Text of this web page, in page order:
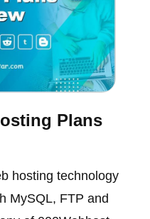
Plans
hosting technology
MySQL, FTP and